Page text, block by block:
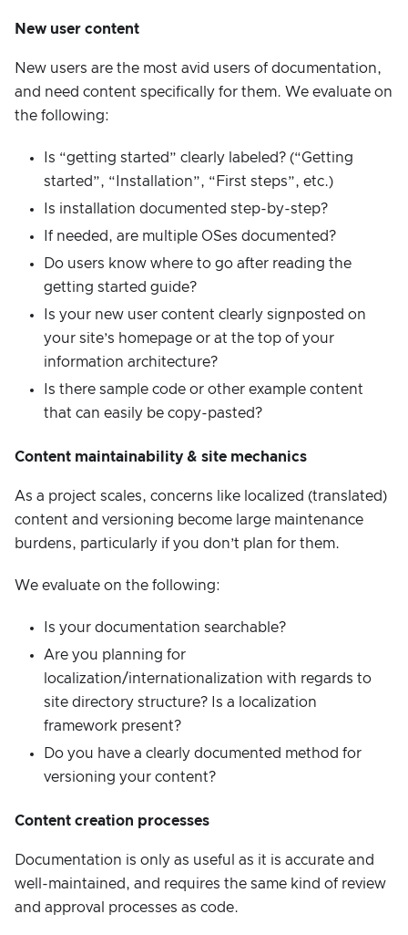
New user content
New users are the most avid users of documentation,
and need content specifically for them. We evaluate on
the following:
Is “getting started” clearly labeled? (“Getting
started”, “Installation”, “First steps”, etc.)
Is installation documented step-by-step?
If needed, are multiple OSes documented?
Do users know where to go after reading the
getting started guide?
Is your new user content clearly signposted on
your site’s homepage or at the top of your
information architecture?
Is there sample code or other example content
that can easily be copy-pasted?
Content maintainability & site mechanics
As a project scales, concerns like localized (translated)
content and versioning become large maintenance
burdens, particularly if you don’t plan for them.
We evaluate on the following:
Is your documentation searchable?
Are you planning for
localization/internationalization with regards to
site directory structure? Is a localization
framework present?
Do you have a clearly documented method for
versioning your content?
Content creation processes
Documentation is only as useful as it is accurate and
well-maintained, and requires the same kind of review
and approval processes as code.